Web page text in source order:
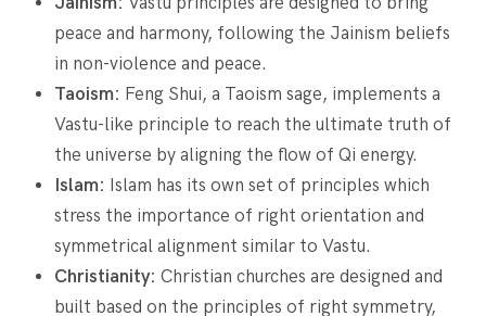
peace and harmony, following the Jainism beliefs
in non-violence and peace.
Taoism: Feng Shui, a Taoism sage, implements a
Vastu-like principle to reach the ultimate truth of
the universe by aligning the flow of Qi energy.
Islam: Islam has its own set of principles which
stress the importance of right orientation and
symmetrical alignment similar to Vastu.
Christianity: Christian churches are designed and
built based on the principles of right symmetry,